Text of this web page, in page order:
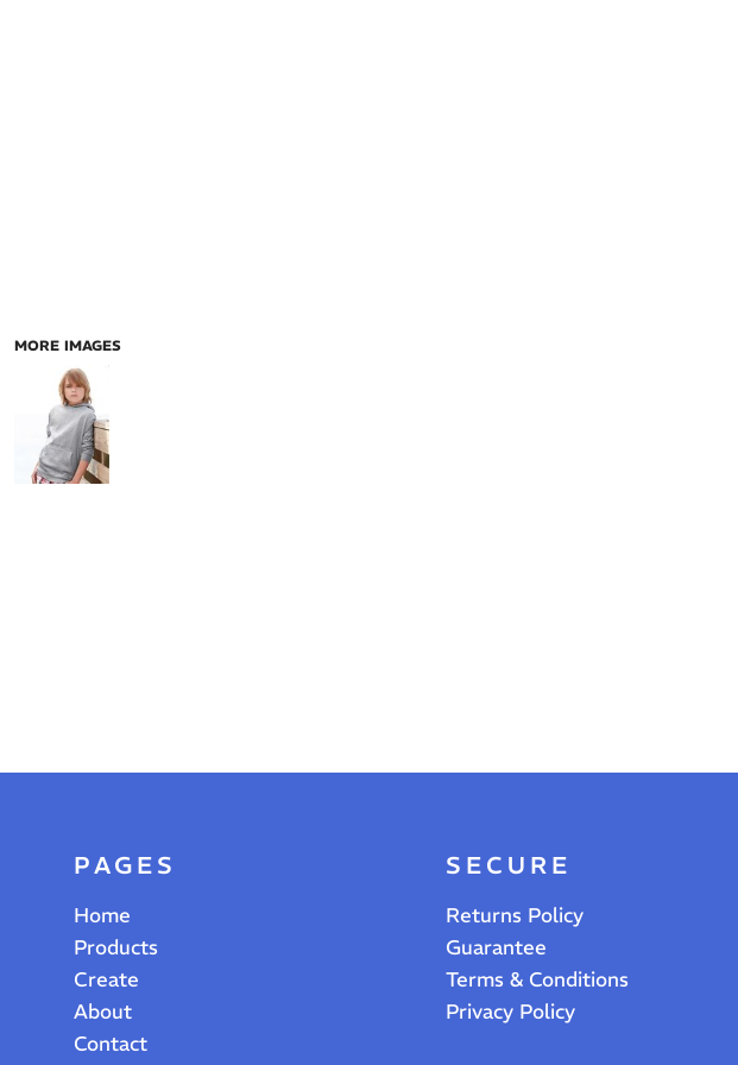
MORE IMAGES
PAGES
Home
Products
Create
About
Contact
SECURE
Returns Policy
Guarantee
Terms & Conditions
Privacy Policy